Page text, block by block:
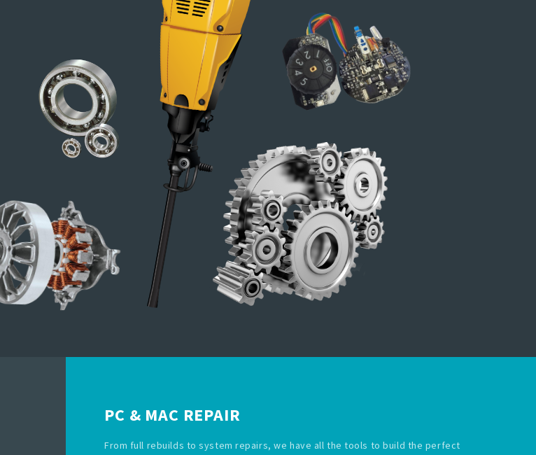
NOLEGGIO ATTREZZATURA
PC & MAC REPAIR
From full rebuilds to system repairs, we have all the tools to build the perfect